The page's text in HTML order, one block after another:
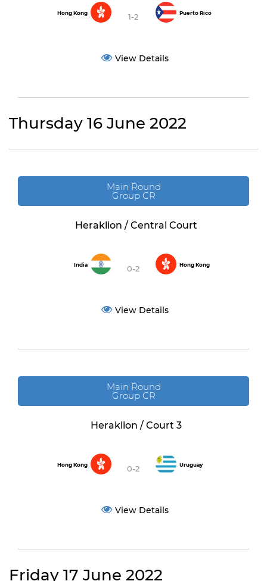
Hong Kong 1-2 Puerto Rico
View Details
Thursday 16 June 2022
Main Round
Group CR
Heraklion / Central Court
India 0-2 Hong Kong
View Details
Main Round
Group CR
Heraklion / Court 3
Hong Kong 0-2 Uruguay
View Details
Friday 17 June 2022